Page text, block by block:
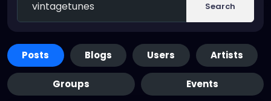
Search
Posts Blogs Users Artists
Groups Events